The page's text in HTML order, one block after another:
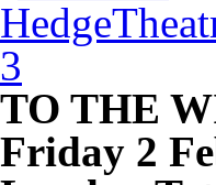
TO THE
Friday 2